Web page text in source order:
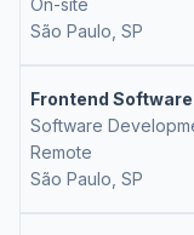
On-site
São Paulo, SP
Frontend
Software
Remote
São Paulo, SP